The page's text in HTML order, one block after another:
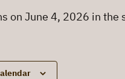
on June 4, 2026 in